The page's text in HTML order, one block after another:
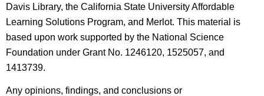
Davis Library, the California State University Affordable
Learning Solutions Program, and Merlot. This material is
based upon work supported by the National Science
Foundation under Grant No. 1246120, 1525057, and
1413739.
Any opinions, findings, and conclusions or